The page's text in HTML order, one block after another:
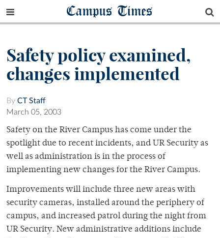
Campus Times
Safety policy examined,
changes implemented
By CT Staff
March 05, 2003
Safety on the River Campus has come under the
spotlight due to recent incidents, and UR Security as
well as administration is in the process of
implementing new changes for the River Campus.
Improvements will include three new areas with
security cameras, installed around the periphery of
campus, and increased patrol during the night from
UR Security. New administrative additions include